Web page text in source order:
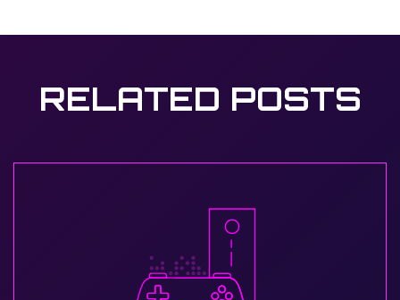
RELATED POSTS